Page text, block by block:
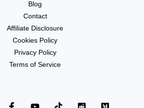
Blog
Contact
Affiliate Disclosure
Cookies Policy
Privacy Policy
Terms of Service